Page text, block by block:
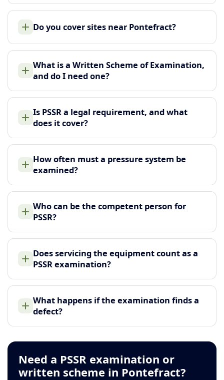
Do you cover sites near Pontefract?
What is a Written Scheme of Examination,
and do I need one?
Is PSSR a legal requirement, and what
does it cover?
How often must a pressure system be
examined?
Who can be the competent person for
PSSR?
Does servicing the equipment count as a
PSSR examination?
What happens if the examination finds a
defect?
Need a PSSR examination or
written scheme in Pontefract?